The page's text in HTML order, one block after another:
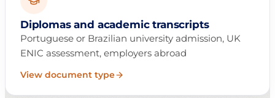
Diplomas and academic transcripts
Portuguese or Brazilian university admission, UK
ENIC assessment, employers abroad
View document type